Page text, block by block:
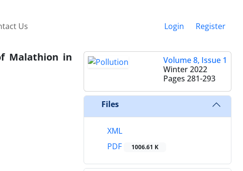
Us Login Register
Malathion in
Volume 8, Issue 1
Winter 2022
Pages 281-293
Files
XML
PDF
1006.61 K